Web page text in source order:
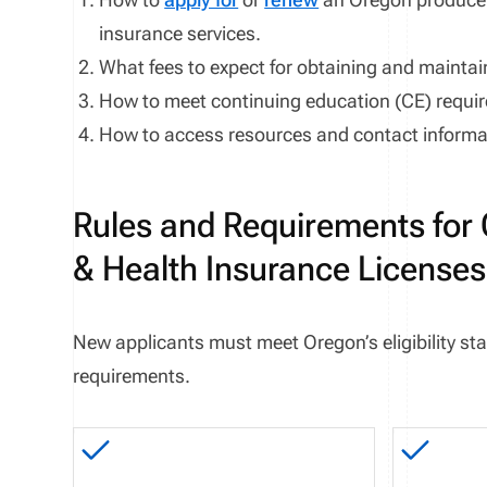
insurance services.
What fees to expect for obtaining and
How to meet continuing education (CE)
How to access resources and contact
Rules and Requirements
& Health Insurance Licenses
New applicants must meet Oregon’s eligibility
requirements.